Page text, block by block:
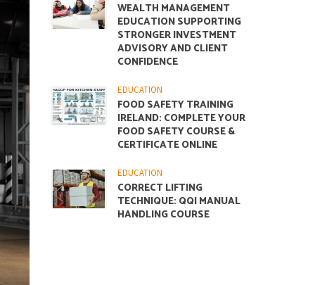
WEALTH MANAGEMENT
EDUCATION SUPPORTING
STRONGER INVESTMENT
ADVISORY AND CLIENT
CONFIDENCE
EDUCATION
FOOD SAFETY TRAINING
IRELAND: COMPLETE YOUR
FOOD SAFETY COURSE &
CERTIFICATE ONLINE
EDUCATION
CORRECT LIFTING
TECHNIQUE: QQI MANUAL
HANDLING COURSE